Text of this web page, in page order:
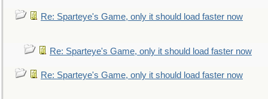
Re: Sparteye's Game, only it should load faster now
Re: Sparteye's Game, only it should load faster now
Re: Sparteye's Game, only it should load faster now